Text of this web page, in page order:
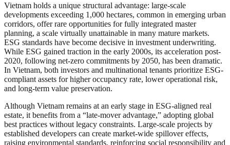
Vietnam holds a unique structural advantage: large-scale
developments exceeding 1,000 hectares, common in emerging urban
corridors, offer rare opportunities for fully integrated master
planning, a scale virtually unattainable in many mature markets.
ESG standards have become decisive in investment underwriting.
While ESG gained traction in the early 2000s, its acceleration post-
2020, following net-zero commitments by 2050, has been dramatic.
In Vietnam, both investors and multinational tenants prioritize ESG-
compliant assets for higher occupancy rate, lower operational risk,
and long-term value preservation.
Although Vietnam remains at an early stage in ESG-aligned real
estate, it benefits from a “late-mover advantage,” adopting global
best practices without legacy constraints. Large-scale projects by
established developers can create market-wide spillover effects,
raising environmental standards, reinforcing social responsibility and